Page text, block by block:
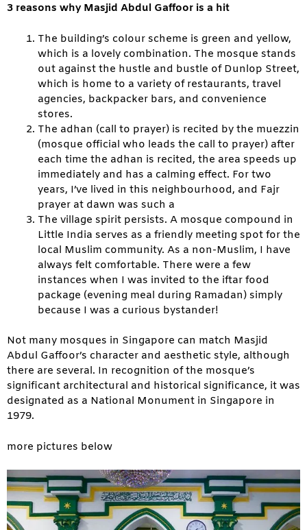
3 reasons why Masjid Abdul Gaffoor is a hit
The building’s colour scheme is green and yellow,
which is a lovely combination. The mosque stands
out against the hustle and bustle of Dunlop Street,
which is home to a variety of restaurants, travel
agencies, backpacker bars, and convenience
stores.
The adhan (call to prayer) is recited by the muezzin
(mosque official who leads the call to prayer) after
each time the adhan is recited, the area speeds up
immediately and has a calming effect. For two
years, I’ve lived in this neighbourhood, and Fajr
prayer at dawn was such a
The village spirit persists. A mosque compound in
Little India serves as a friendly meeting spot for the
local Muslim community. As a non-Muslim, I have
always felt comfortable. There were a few
instances when I was invited to the iftar food
package (evening meal during Ramadan) simply
because I was a curious bystander!
Not many mosques in Singapore can match Masjid
Abdul Gaffoor’s character and aesthetic style, although
there are several. In recognition of the mosque’s
significant architectural and historical significance, it was
designated as a National Monument in Singapore in
1979.
more pictures below